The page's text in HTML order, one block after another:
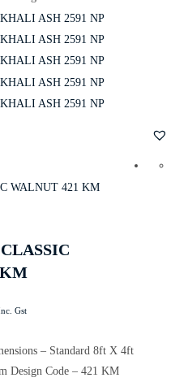
Gst
– Standard 8ft X 4ft
Design Code – 421 KM